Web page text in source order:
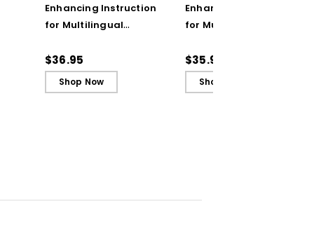
Enhancing Instruction
for Multilingual
Practices to Empower
Students
$36.95
Shop Now
Enhancing Instruction
for Multilingual
Practices to Empower
Students (ebook)
$35.99
Shop Now